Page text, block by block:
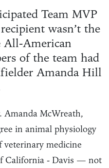
Team MVP
wasn’t the
All-American
of the team had
Amanda Hill
Amanda McWreath,
in animal physiology
medicine
California - Davis — not